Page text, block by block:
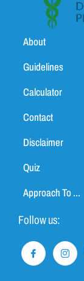
About
Guidelines
Calculator
Contact
Disclaimer
Quiz
Approach To ...
Follow us: